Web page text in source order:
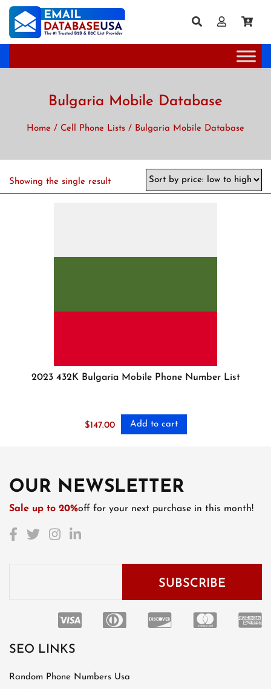
Bulgaria Mobile Database
Home / Cell Phone Lists / Bulgaria Mobile Database
Showing the single result
2023 432K Bulgaria Mobile Phone Number List
$147.00 Add to cart
OUR NEWSLETTER
Sale up to 20%off for your next purchase in this month!
SEO LINKS
Random Phone Numbers Usa